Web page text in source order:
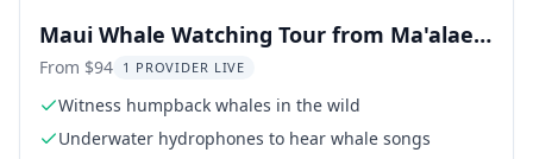
Maui Whale Watching Tour from Ma'alaea
Harbor
From $94 1 PROVIDER LIVE
Witness humpback whales in the wild
Underwater hydrophones to hear whale songs